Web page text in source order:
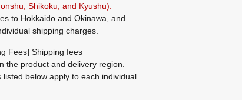
Shikoku, and Kyushu).
to Hokkaido and Okinawa, and
shipping charges.
Fees] Shipping fees
the product and delivery region.
listed below apply to each individual